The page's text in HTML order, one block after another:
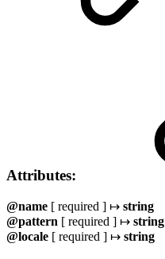
Attributes:
@name [ required ] ↦ string
@pattern [ required ] ↦ string
@locale [ required ] ↦ string